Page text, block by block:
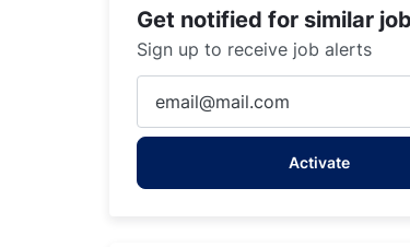
Get notified for similar
Sign up to receive job alerts
Email
address
Activate